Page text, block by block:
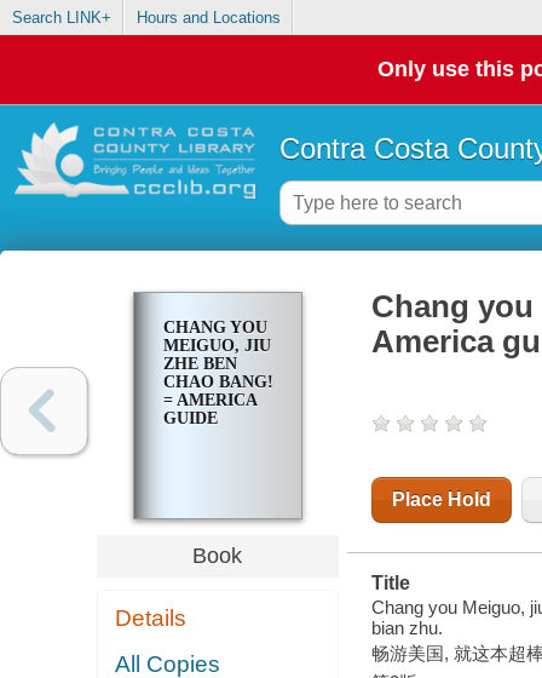
Search LINK+ Hours and Locations
Only use this
Contra Costa
CHANG YOU
MEIGUO, JIU
ZHE BEN
CHAO BANG!
= AMERICA
GUIDE
Book
Details
All Copies
Chang
America
Place Hold
Title
Chang you Meiguo,
bian zhu.
畅游美国, 就这本超